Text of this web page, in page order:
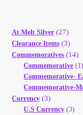
Wholesale Thank
At Melt Silver (27)
Clearance Items (3)
Commemoratives (14)
Commemorative (1)
Commemorative-
Commemorative-
Currency (3)
U.S Currency (3)